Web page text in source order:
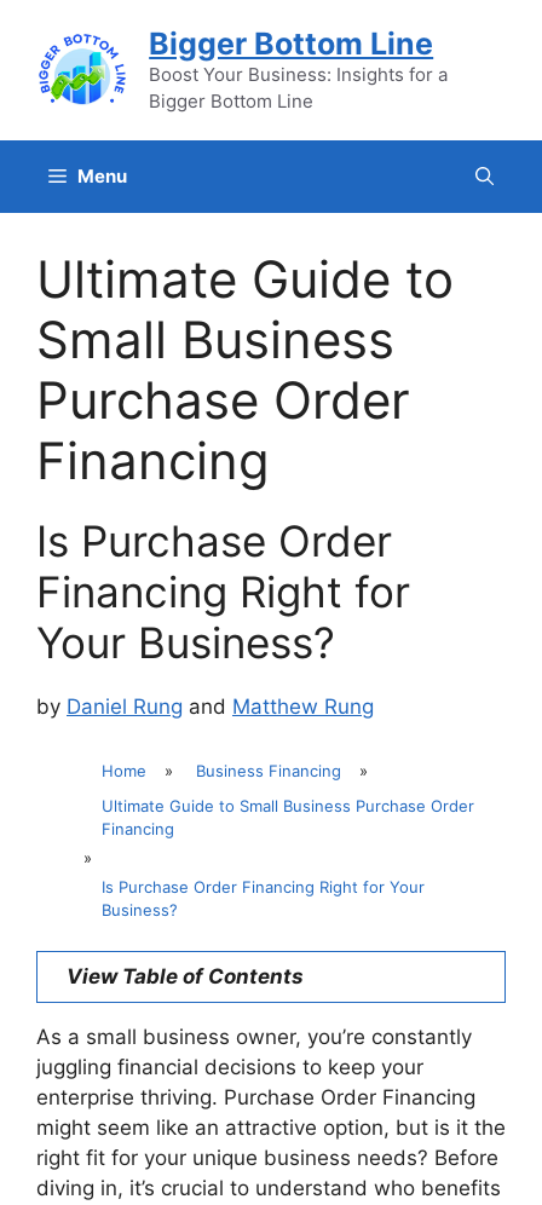
content
Bigger Bottom Line
Boost Your Business: Insights for a
Bigger Bottom Line
Menu
Ultimate Guide to
Small Business
Purchase Order
Financing
Is Purchase Order
Financing Right for
Your Business?
by Daniel Rung and Matthew Rung
Home » Business Financing
»
Ultimate Guide to Small Business Purchase Order
Financing
»
Is Purchase Order Financing Right for Your
Business?
View Table of Contents
As a small business owner, you’re constantly
juggling financial decisions to keep your
enterprise thriving. Purchase Order Financing
might seem like an attractive option, but is it the
right fit for your unique business needs? Before
diving in, it’s crucial to understand who benefits